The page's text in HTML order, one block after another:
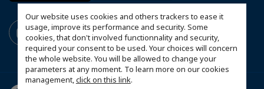
Our website uses cookies and others trackers to ease it
usage, improve its performance and security. Some
cookies, that don't involved functionnality and security,
required your consent to be used. Your choices will concern
the whole website. You will be allowed to change your
parameters at any moment. To learn more on our cookies
management,click on this link.